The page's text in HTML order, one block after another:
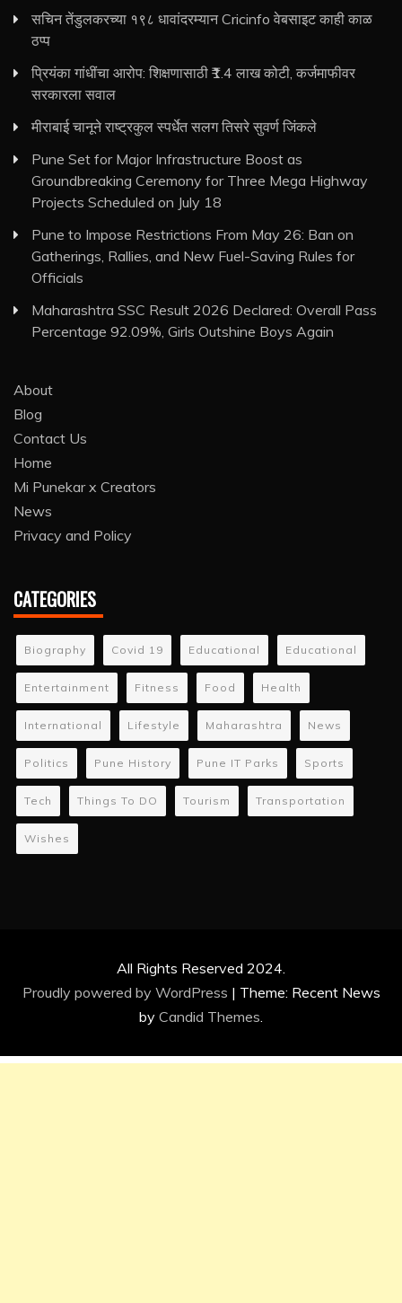
सचिन तेंडुलकरच्या १९८ धावांदरम्यान Cricinfo वेबसाइट काही काळ
ठप्प
प्रियंका गांधींचा आरोप: शिक्षणासाठी ₹1.4 लाख कोटी, कर्जमाफीवर
सरकारला सवाल
मीराबाई चानूने राष्ट्रकुल स्पर्धेत सलग तिसरे सुवर्ण जिंकले
Pune Set for Major Infrastructure Boost as
Groundbreaking Ceremony for Three Mega Highway
Projects Scheduled on July 18
Pune to Impose Restrictions From May 26: Ban on
Gatherings, Rallies, and New Fuel-Saving Rules for
Officials
Maharashtra SSC Result 2026 Declared: Overall Pass
Percentage 92.09%, Girls Outshine Boys Again
About
Blog
Contact Us
Home
Mi Punekar x Creators
News
Privacy and Policy
CATEGORIES
Biography Covid 19 Educational Educational
Entertainment Fitness Food Health
International Lifestyle Maharashtra News
Politics Pune History Pune IT Parks Sports
Tech Things To DO Tourism Transportation
Wishes
All Rights Reserved 2024.
Proudly powered by WordPress | Theme: Recent News
by Candid Themes.